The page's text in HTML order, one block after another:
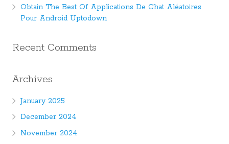
Obtain The Best Of Applications De Chat Aléatoires
Pour Android Uptodown
Recent Comments
Archives
January 2025
December 2024
November 2024